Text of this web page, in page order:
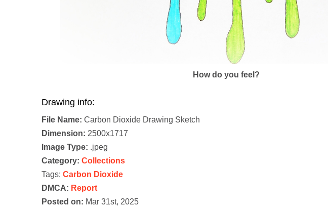
How do you feel?
Drawing info:
File Name: Carbon Dioxide Drawing Sketch
Dimension: 2500x1717
Image Type: .jpeg
Category: Collections
Tags: Carbon Dioxide
DMCA: Report
Posted on: Mar 31st, 2025